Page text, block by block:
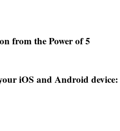
from the Power of 5
iOS and Android device: